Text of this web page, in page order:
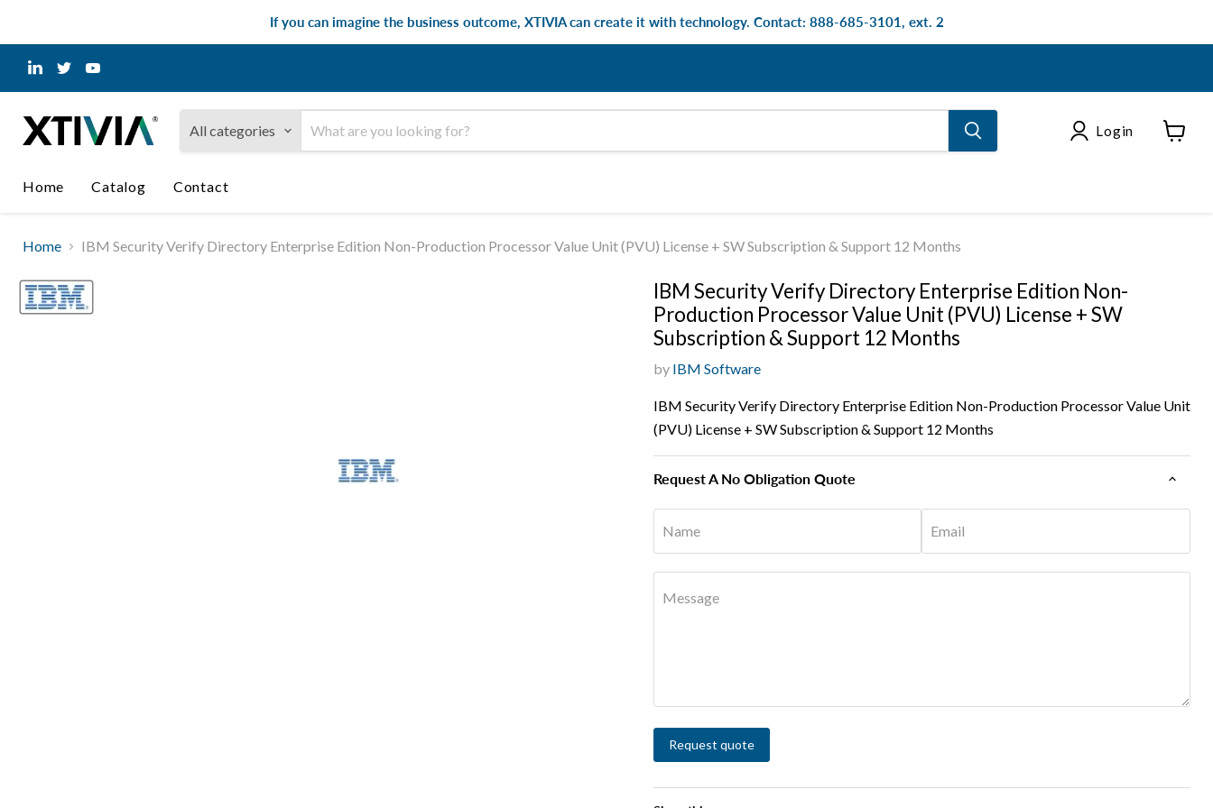
If you can imagine the business outcome, XTIVIA can create it with technology. Contact: 888-685-3101, ext. 2
Find
us
on
Find
us
on
on
All categories Login
Home
Catalog Contact
Home IBM Security Verify Directory Enterprise Edition Non-Production Processor Value Unit (PVU) License + SW Subscription & Support 12 Months
IBM Security Verify Directory Enterprise Edition Non-
Production Processor Value Unit (PVU) License + SW
Subscription & Support 12 Months
by IBM Software
IBM Security Verify Directory Enterprise Edition Non-Production Processor Value Unit
(PVU) License + SW Subscription & Support 12 Months
Request A No Obligation Quote
Name Email
Message
Request quote